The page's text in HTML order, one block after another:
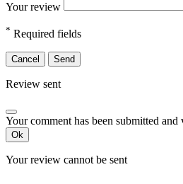
Your review
* Required fields
Cancel Send
Review sent
Your comment has been submitted
Ok
Your review cannot be sent